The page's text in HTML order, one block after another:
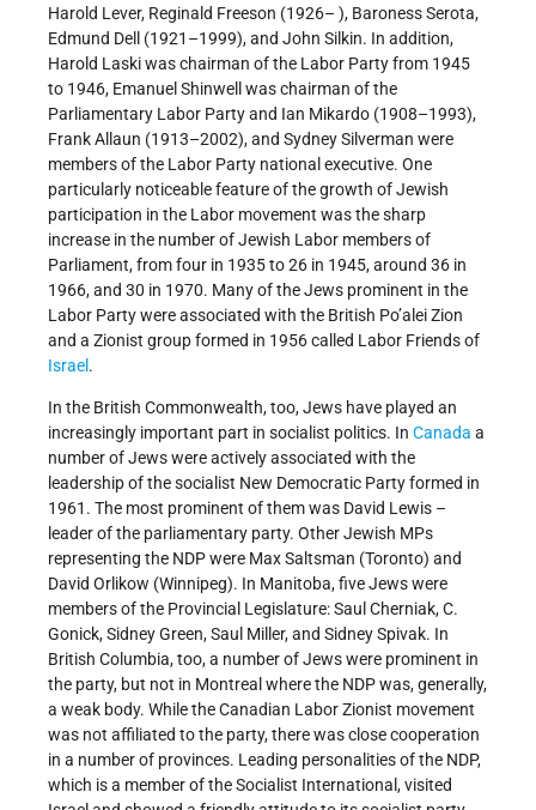
Harold Lever, Reginald Freeson (1926– ), Baroness Serota,
Edmund Dell (1921–1999), and John Silkin. In addition,
Harold Laski was chairman of the Labor Party from 1945
to 1946, Emanuel Shinwell was chairman of the
Parliamentary Labor Party and Ian Mikardo (1908–1993),
Frank Allaun (1913–2002), and Sydney Silverman were
members of the Labor Party national executive. One
particularly noticeable feature of the growth of Jewish
participation in the Labor movement was the sharp
increase in the number of Jewish Labor members of
Parliament, from four in 1935 to 26 in 1945, around 36 in
1966, and 30 in 1970. Many of the Jews prominent in the
Labor Party were associated with the British Po’alei Zion
and a Zionist group formed in 1956 called Labor Friends of
Israel .
In the British Commonwealth, too, Jews have played an
increasingly important part in socialist politics. In Canada a
number of Jews were actively associated with the
leadership of the socialist New Democratic Party formed in
1961. The most prominent of them was David Lewis –
leader of the parliamentary party. Other Jewish MPs
representing the NDP were Max Saltsman (Toronto) and
David Orlikow (Winnipeg). In Manitoba, five Jews were
members of the Provincial Legislature: Saul Cherniak, C.
Gonick, Sidney Green, Saul Miller, and Sidney Spivak. In
British Columbia, too, a number of Jews were prominent in
the party, but not in Montreal where the NDP was, generally,
a weak body. While the Canadian Labor Zionist movement
was not affiliated to the party, there was close cooperation
in a number of provinces. Leading personalities of the NDP,
which is a member of the Socialist International, visited